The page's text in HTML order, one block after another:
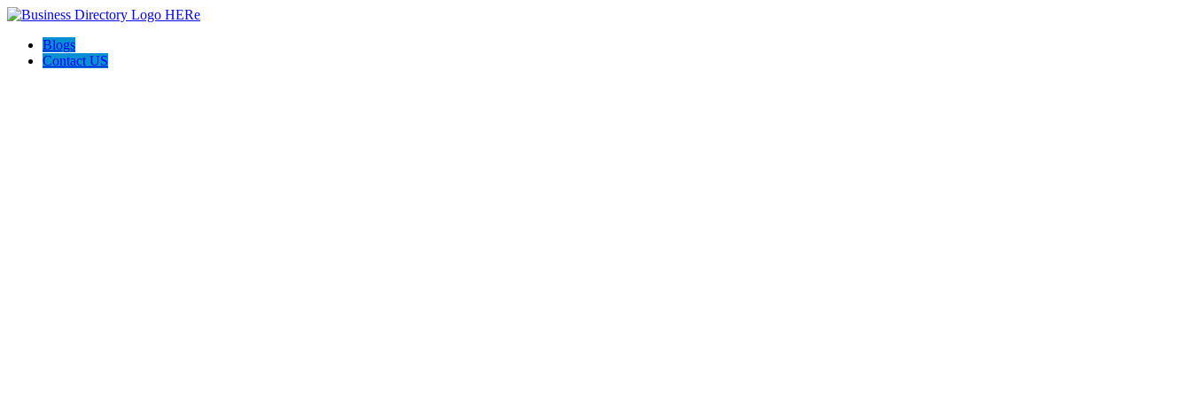
Blogs
Contact US